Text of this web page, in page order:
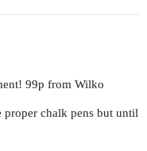
99p from Wilko
proper chalk pens but until